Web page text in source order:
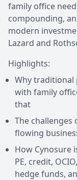
family office
compounding,
modern
Lazard and
Highlights:
Why traditional
with family
that
The challenges
flowing
How Cynosure
PE, credit,
hedge funds,